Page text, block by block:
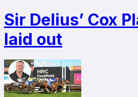
Sir Delius’ Cox
laid out